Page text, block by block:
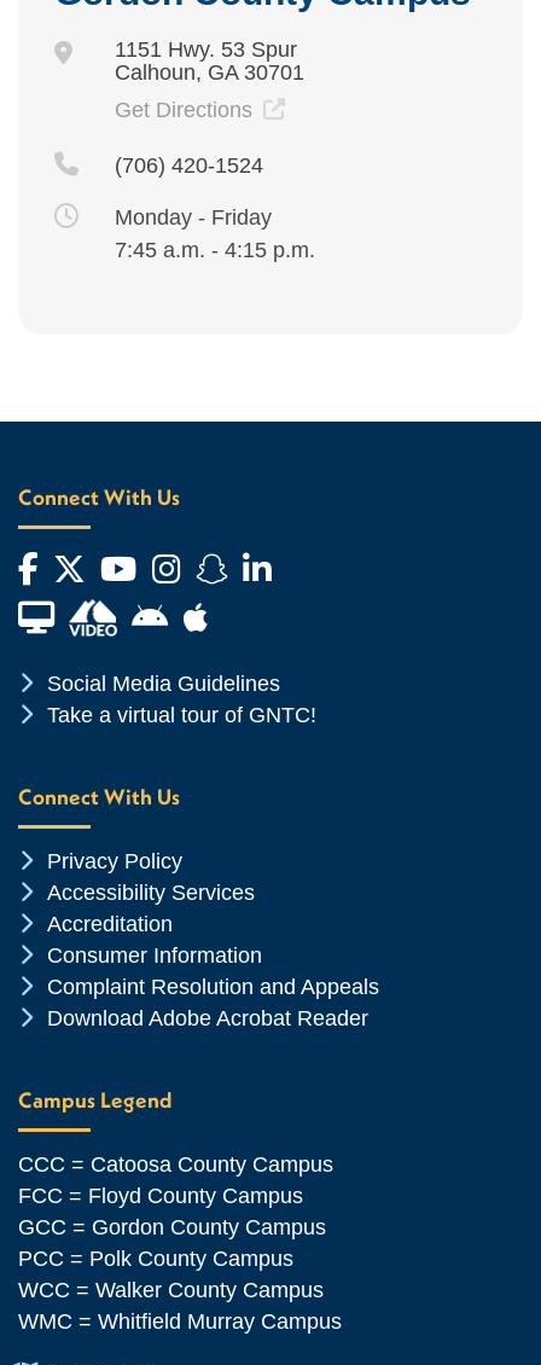
1151 Hwy. 53 Spur
Calhoun, GA 30701
Get Directions
(706) 420-1524
Monday - Friday
7:45 a.m. - 4:15 p.m.
Connect With Us
Facebook
Twitter
YouTube
Instagram
Snapchat
LinkedIn
Financial Aid TVAndroid App Store
Apple App Store
Chevron Icon
Social Media Guidelines
Chevron Icon
Take a virtual tour of GNTC!
Connect With Us
Chevron Icon
Privacy Policy
Chevron Icon
Accessibility Services
Chevron Icon
Accreditation
Chevron Icon
Consumer Information
Chevron Icon
Complaint Resolution and Appeals
Chevron Icon
Download Adobe Acrobat Reader
Campus Legend
CCC = Catoosa County Campus
FCC = Floyd County Campus
GCC = Gordon County Campus
PCC = Polk County Campus
WCC = Walker County Campus
WMC = Whitfield Murray Campus